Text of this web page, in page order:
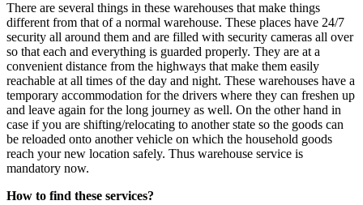
There are several things in these warehouses that make things
different from that of a normal warehouse. These places have 24/7
security all around them and are filled with security cameras all over
so that each and everything is guarded properly. They are at a
convenient distance from the highways that make them easily
reachable at all times of the day and night. These warehouses have a
temporary accommodation for the drivers where they can freshen up
and leave again for the long journey as well. On the other hand in
case if you are shifting/relocating to another state so the goods can
be reloaded onto another vehicle on which the household goods
reach your new location safely. Thus warehouse service is
mandatory now.
How to find these services?